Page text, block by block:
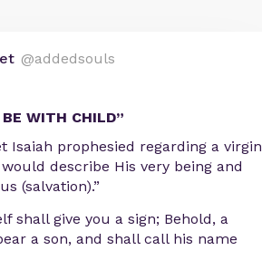
@addedsouls
WITH CHILD”
Isaiah prophesied regarding a virgin
describe His very being and
(salvation).”
shall give you a sign; Behold, a
a son, and shall call his name